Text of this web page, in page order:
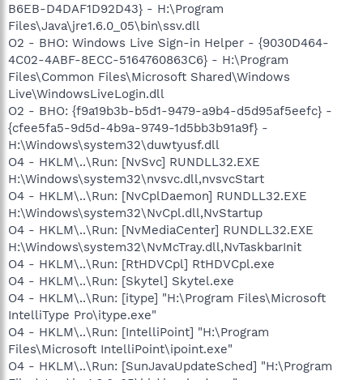
B6EB-D4DAF1D92D43} - H:\Program
Files\Java\jre1.6.0_05\bin\ssv.dll
O2 - BHO: Windows Live Sign-in Helper - {9030D464-
4C02-4ABF-8ECC-5164760863C6} - H:\Program
Files\Common Files\Microsoft Shared\Windows
Live\WindowsLiveLogin.dll
O2 - BHO: {f9a19b3b-b5d1-9479-a9b4-d5d95af5eefc} -
{cfee5fa5-9d5d-4b9a-9749-1d5bb3b91a9f} -
H:\Windows\system32\duwtyusf.dll
O4 - HKLM\..\Run: [NvSvc] RUNDLL32.EXE
H:\Windows\system32\nvsvc.dll,nvsvcStart
O4 - HKLM\..\Run: [NvCplDaemon] RUNDLL32.EXE
H:\Windows\system32\NvCpl.dll,NvStartup
O4 - HKLM\..\Run: [NvMediaCenter] RUNDLL32.EXE
H:\Windows\system32\NvMcTray.dll,NvTaskbarInit
O4 - HKLM\..\Run: [RtHDVCpl] RtHDVCpl.exe
O4 - HKLM\..\Run: [Skytel] Skytel.exe
O4 - HKLM\..\Run: [itype] "H:\Program Files\Microsoft
IntelliType Pro\itype.exe"
O4 - HKLM\..\Run: [IntelliPoint] "H:\Program
Files\Microsoft IntelliPoint\ipoint.exe"
O4 - HKLM\..\Run: [SunJavaUpdateSched] "H:\Program